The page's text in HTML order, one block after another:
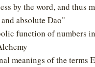
by the word, and thus
absolute Dao"
function of numbers
meanings of the terms